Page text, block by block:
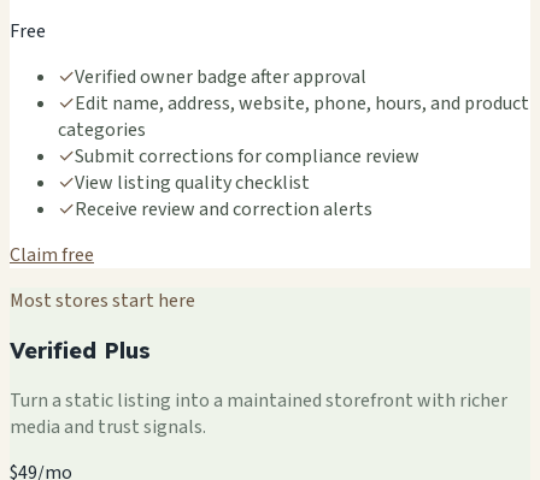
Free
✓Verified owner badge after approval
✓Edit name, address, website, phone, hours, and product
categories
✓Submit corrections for compliance review
✓View listing quality checklist
✓Receive review and correction alerts
Claim free
Most stores start here
Verified Plus
Turn a static listing into a maintained storefront with richer
media and trust signals.
$49/mo